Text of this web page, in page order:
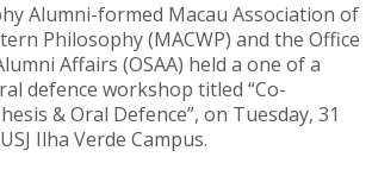
Alumni-formed Macau Association of
Philosophy (MACWP) and the Office
Affairs (OSAA) held a one of a
defence workshop titled “Co-
& Oral Defence”, on Tuesday, 31
Ilha Verde Campus.